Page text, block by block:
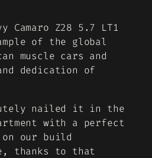
Camaro Z28 5.7 LT1
of the global
muscle cars and
dedication of
nailed it in the
with a perfect
on our build
thanks to that